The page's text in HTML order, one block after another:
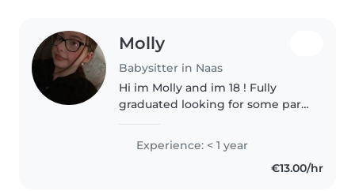
Molly
Babysitter in Naas
Hi im Molly and im 18 ! Fully
graduated looking for some part
abit of cleaning up after they
Experience: < 1 year
€13.00/hr